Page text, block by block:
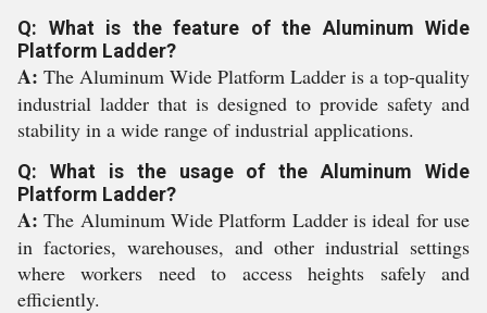
Q: What is the feature of the Aluminum Wide
Platform Ladder?
A: The Aluminum Wide Platform Ladder is a top-quality
industrial ladder that is designed to provide safety and
stability in a wide range of industrial applications.
Q: What is the usage of the Aluminum Wide
Platform Ladder?
A:The Aluminum Wide Platform Ladder is ideal for use
in factories, warehouses, and other industrial settings
where workers need to access heights safely and
efficiently.